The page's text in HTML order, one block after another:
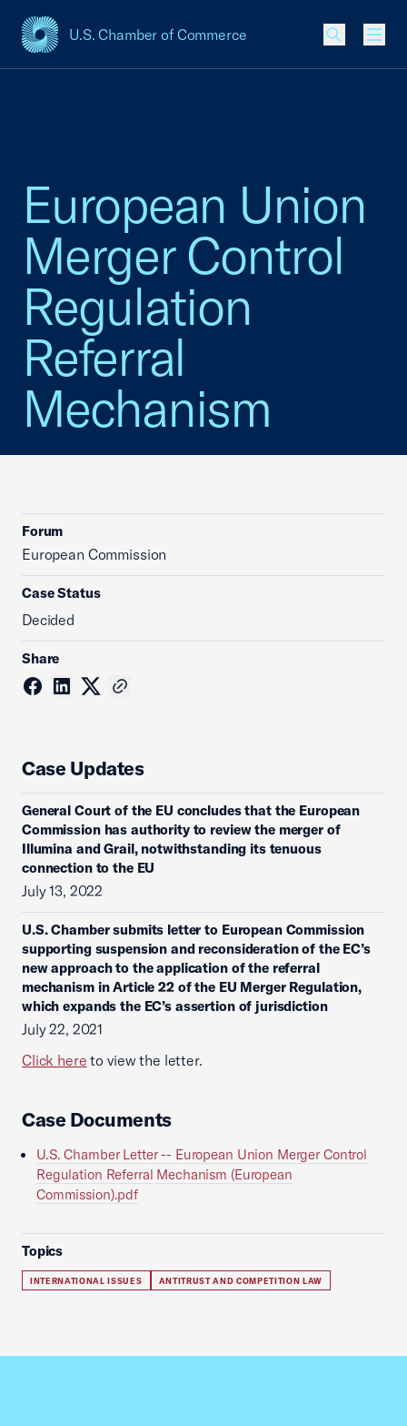
U.S. Chamber of Commerce
USCC Homepage
European Union
Merger Control
Regulation
Referral
Mechanism
Forum
European Commission
Case Status
Decided
Share
Case Updates
General Court of the EU concludes that the European
Commission has authority to review the merger of
Illumina and Grail, notwithstanding its tenuous
connection to the EU
July 13, 2022
U.S. Chamber submits letter to European Commission
supporting suspension and reconsideration of the EC’s
new approach to the application of the referral
mechanism in Article 22 of the EU Merger Regulation,
which expands the EC’s assertion of jurisdiction
July 22, 2021
Click here to view the letter.
Case Documents
U.S. Chamber Letter -- European Union Merger Control
Regulation Referral Mechanism (European
Commission).pdf
Topics
INTERNATIONAL ISSUES ANTITRUST AND COMPETITION LAW